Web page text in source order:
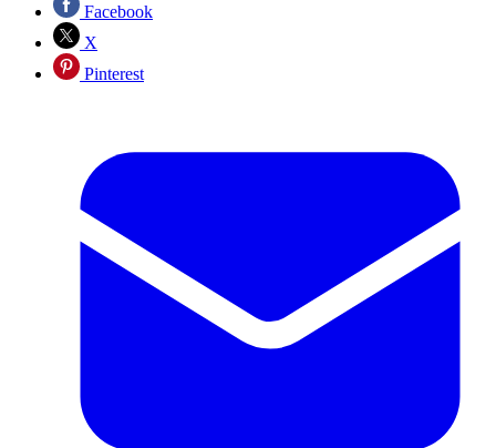
Facebook
X
Pinterest